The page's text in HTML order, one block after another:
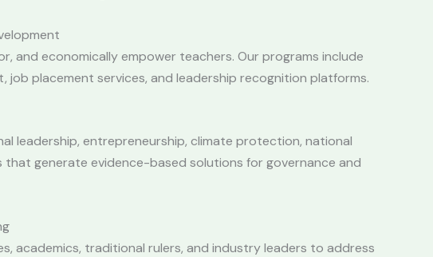
and economically empower teachers. Our programs include
placement services, and leadership recognition platforms.
leadership, entrepreneurship, climate protection, national
generate evidence-based solutions for governance and
academics, traditional rulers, and industry leaders to address